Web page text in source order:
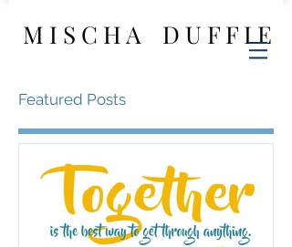
M I S C H A D U F F I E
Featured Posts